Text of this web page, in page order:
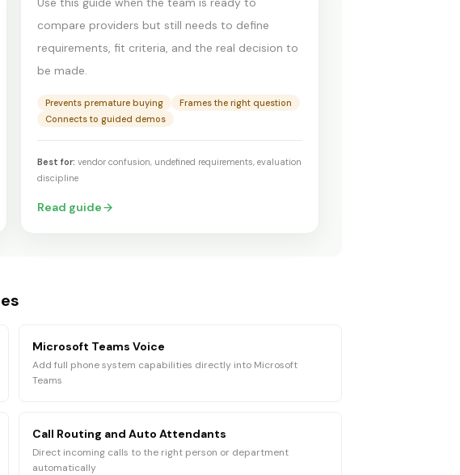
compare providers but still needs to define
requirements, fit criteria, and the real decision to
be made.
Prevents premature buying
Frames the right question
Connects to guided demos
Best for: vendor confusion, undefined requirements, evaluation
discipline
Read guide
Microsoft Teams Voice
Add full phone system capabilities directly into Microsoft
Teams
Call Routing and Auto Attendants
Direct incoming calls to the right person or department
automatically